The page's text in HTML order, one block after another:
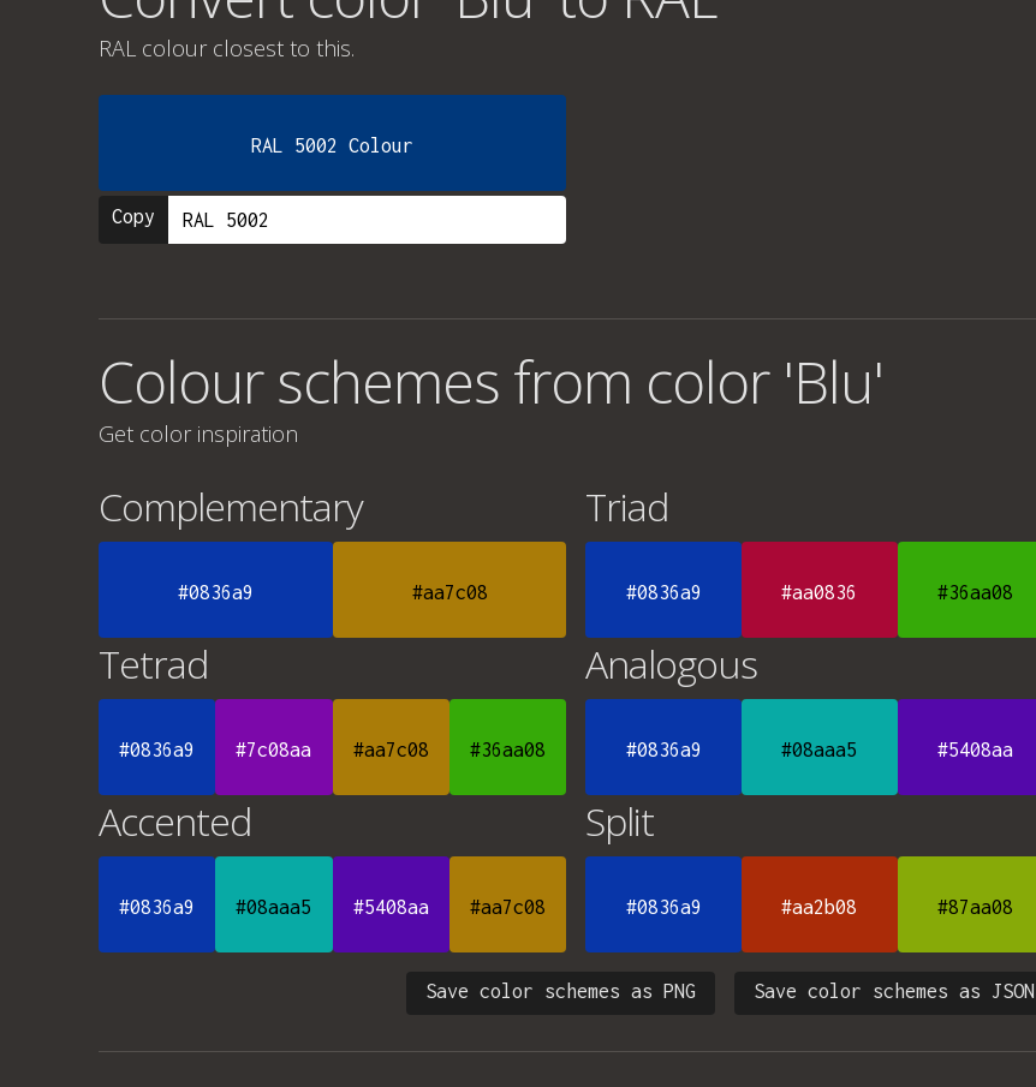
RAL colour closest to this.
RAL 5002 Colour
Copy
Colour schemes from color 'Blu'
Get color inspiration
Complementary
#0836a9 #aa7c08
Triad
#0836a9 #aa0836 #36aa08
Tetrad
#0836a9 #7c08aa #aa7c08 #36aa08
Analogous
#0836a9 #08aaa5 #5408aa
Accented
#0836a9 #08aaa5 #5408aa #aa7c08
Split
#0836a9 #aa2b08 #87aa08
Save color schemes as JSON
Save color schemes as PNG